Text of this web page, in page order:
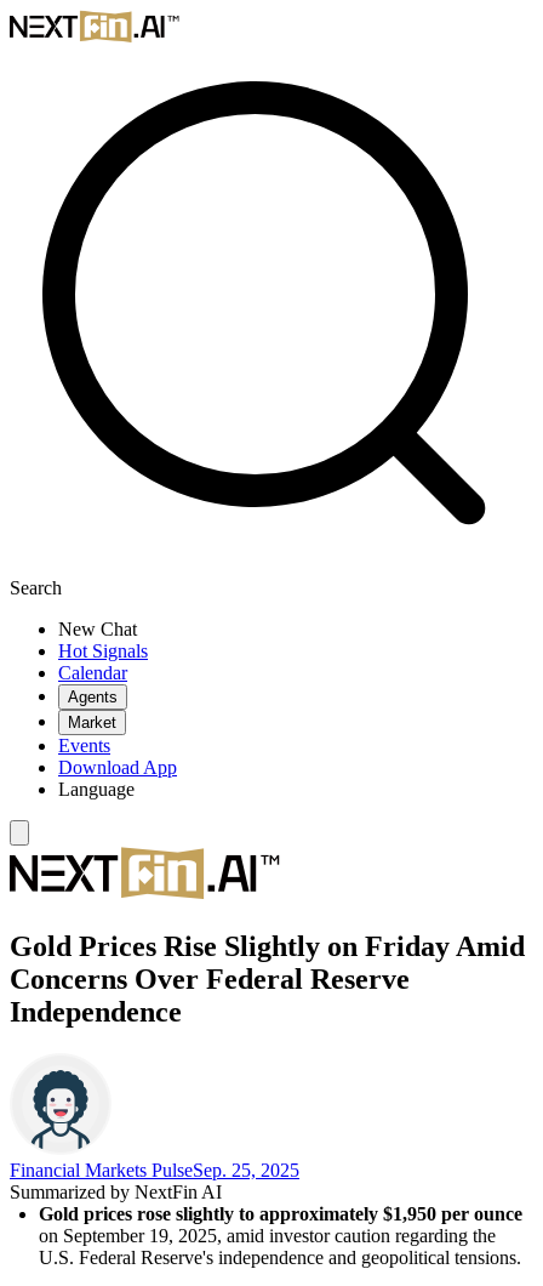
Search
New Chat
Hot Signals
Calendar
Agents
Market
Events
Download App
Language
Gold Prices Rise Slightly on Friday Amid
Concerns Over Federal Reserve
Independence
Financial Markets PulseSep. 25, 2025
Summarized by NextFin AI
Gold prices rose slightly to approximately $1,950 per ounce
on September 19, 2025, amid investor caution regarding the
U.S. Federal Reserve's independence and geopolitical tensions.